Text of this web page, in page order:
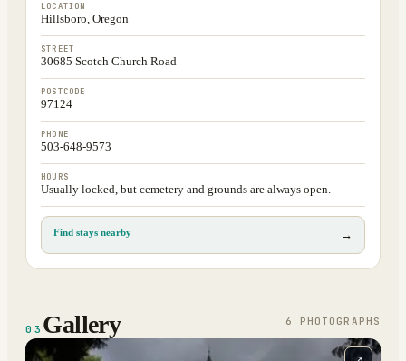
LOCATION
Hillsboro, Oregon
STREET
30685 Scotch Church Road
POSTCODE
97124
PHONE
503-648-9573
HOURS
Usually locked, but cemetery and grounds are always open.
Find stays nearby →
03 Gallery 6 PHOTOGRAPH S